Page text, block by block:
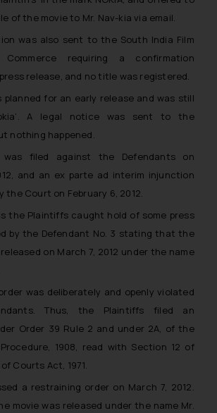
of the movie to Mr. Nav-kia via email.
was also sent to the South India Film
requiring a confirmation
release, and no title was registered.
planned for an early release and was still
A legal notice was sent to the
nothing happened.
filed against the Defendants on
and an ex parte ad interim injunction
the Court on February 6, 2012.
the Plaintiffs caught hold of some press
by the Defendant No. 3 stating that the
on March 7, 2012 under the name
was deliberately and openly violated
Thus, the Plaintiffs filed an
Order 39 Rule 2 and under 2A, of the
1908, read with Section 12 of
Courts Act, 1971.
a restraining order on March 7, 2012.
movie was released under the name Mr.